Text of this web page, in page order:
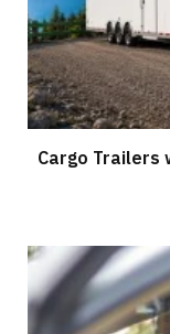
Cargo Trailers